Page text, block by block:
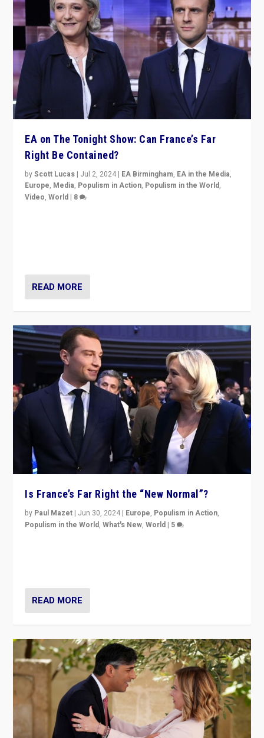
EA on The Tonight Show: Can France’s Far
Right Be Contained?
byScott Lucas | Jul 2, 2024 | EA Birmingham, EA in the Media,
Europe, Media, Populism in Action, Populism in the World,
Video,World | 8
READ MORE
Is France’s Far Right the “New Normal”?
by Paul Mazet | Jun 30, 2024 | Europe, Populism in Action,
Populism in the World,What's New,World | 5
READ MORE